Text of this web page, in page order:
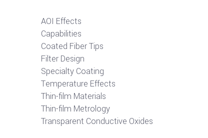
AOI Effects
Capabilities
Coated Fiber Tips
Filter Design
Specialty Coating
Temperature Effects
Thin-film Materials
Thin-film Metrology
Transparent Conductive Oxides